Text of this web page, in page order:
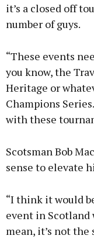
it’s a closed off
number of guys.
“These events
you know, the
Heritage or
Champions
with these
Scotsman Bob
sense to elevate
“I think it would
event in Scotland
mean, it’s not the